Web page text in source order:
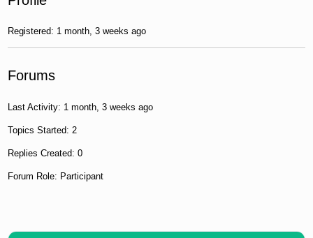
Registered: 1 month, 3 weeks ago
Forums
Last Activity: 1 month, 3 weeks ago
Topics Started: 2
Replies Created: 0
Forum Role: Participant